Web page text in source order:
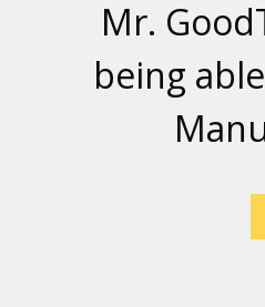
Mr.
being